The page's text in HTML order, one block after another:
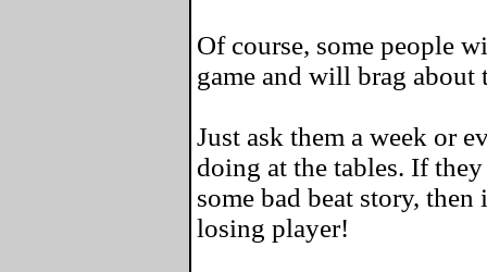
Of course, some people
game and will brag
Just ask them a week or
doing at the tables. If
some bad beat story,
losing player!